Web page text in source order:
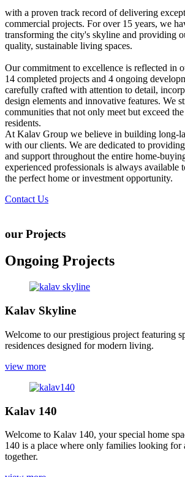
with a proven track record of delivering
commercial projects. For over 15 years, we
transforming the city's skyline and providing
quality, sustainable living spaces.
Our commitment to excellence is reflected in
14 completed projects and 4 ongoing
carefully crafted with attention to detail,
design elements and innovative features. We
communities that not only meet but exceed
residents.
At Kalav Group we believe in building long-
with our clients. We are dedicated to
and support throughout the entire home-
experienced professionals is always available
the perfect home or investment opportunity.
Contact Us
our Projects
Ongoing Projects
Kalav Skyline
Welcome to our prestigious project featuring
residences designed for modern living.
view more
Kalav 140
Welcome to Kalav 140, your special home
140 is a place where only families looking for
together.